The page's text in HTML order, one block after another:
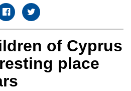
of Cyprus
place